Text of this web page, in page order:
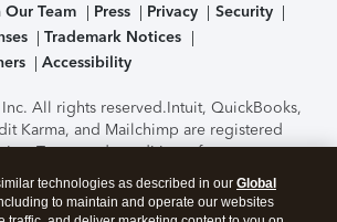
Our Team Press Privacy
Security
Trademark Notices
Accessibility
All rights reserved.Intuit, QuickBooks,
Karma, and Mailchimp are registered
Terms and conditions, features,
service options subject to change
Certification of the TurboTax Online
performed by C-Level Security.By
technologies as described in our Global
to maintain and operate our websites